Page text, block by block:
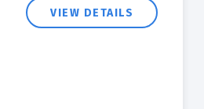
VIEW DETAILS